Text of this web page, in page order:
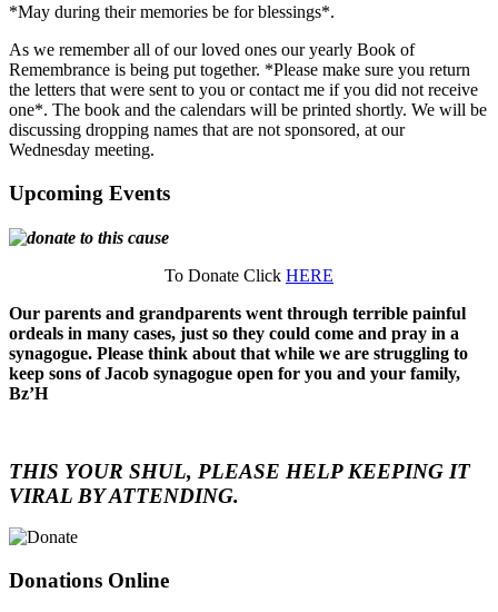
*May during their memories be for blessings*.
As we remember all of our loved ones our yearly Book of
Remembrance is being put together. *Please make sure you return
the letters that were sent to you or contact me if you did not receive
one*. The book and the calendars will be printed shortly. We will be
discussing dropping names that are not sponsored, at our
Wednesday meeting.
Upcoming Events
To Donate Click HERE
Our parents and grandparents went through terrible painful
ordeals in many cases, just so they could come and pray in a
synagogue. Please think about that while we are struggling to
keep sons of Jacob synagogue open for you and your family,
Bz’H
THIS YOUR SHUL, PLEASE HELP KEEPING IT
VIRAL BY ATTENDING.
Donations Online